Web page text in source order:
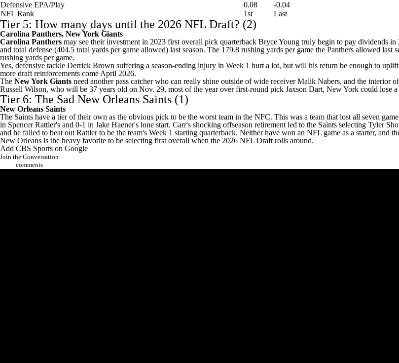
Defensive EPA/Play
0.08
-0.04
NFL Rank
1st Last
Tier 5: How many days until the 2026 NFL Draft? (2)
Carolina Panthers, New York Giants
Carolina Panthers may see their investment in 2023 first overall pick quarterback Bryce Young truly begin to pay dividends in
and total defense (404.5 total yards per game allowed) last season. The 179.8 rushing yards per game the Panthers allowed
rushing yards per game.
Yes, defensive tackle Derrick Brown suffering a season-ending injury in Week 1 hurt a lot, but will his return be enough to
more draft reinforcements come April 2026.
The New York Giants need another pass catcher who can really shine outside of wide receiverMalik Nabers, and the interior
Russell Wilson, who will be 37 years old on Nov. 29, most of the year over first-round pick Jaxson Dart, New York could lose
Tier 6: The Sad New Orleans Saints (1)
New Orleans Saints
The Saints have a tier of their own as the obvious pick to be the worst team in the NFC. This was a team that lost all seven
in Spencer Rattler's and 0-1 in Jake Haener's lone start. Carr's shocking offseason retirement led to the Saints selecting Tyler
and he failed to beat out Rattlerto be the team's Week 1 starting quarterback. Neither have won an NFL game as a starter, and
New Orleans is the heavy favorite to be selecting first overall when the 2026 NFL Draft rolls around.
Add CBS Sports on Google
Join the Conversation
comments